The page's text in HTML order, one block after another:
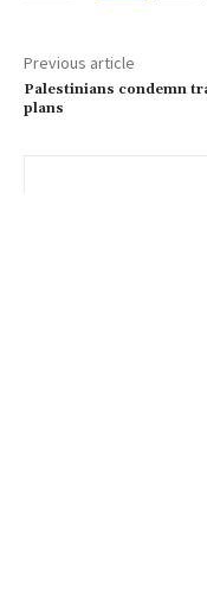
i
l
Previous article
Palestinians condemn
plans